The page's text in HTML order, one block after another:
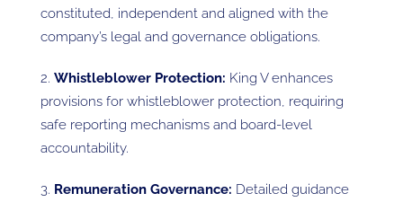
constituted, independent and aligned with the
company’s legal and governance obligations.
Whistleblower Protection: King V enhances
provisions for whistleblower protection, requiring
safe reporting mechanisms and board-level
accountability.
Remuneration Governance: Detailed guidance